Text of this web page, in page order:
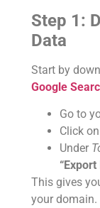
Step 1:
Data
Start by
Google
Go to
Click on
Under
This gives
your domain.